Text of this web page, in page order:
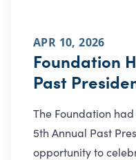
APR 10, 2026
Foundation
Past
The Foundation
5th Annual Past
opportunity to